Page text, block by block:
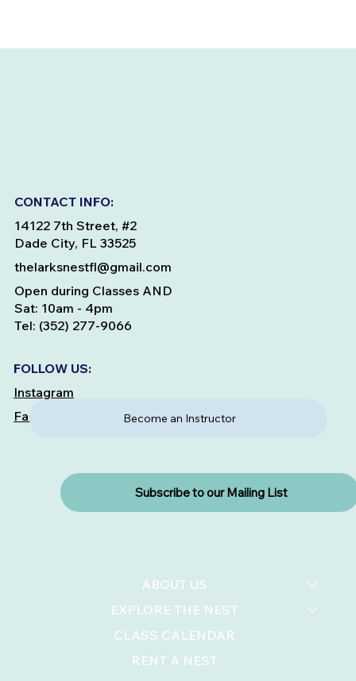
ABOUT US
EXPLORE THE NEST
CLASS CALENDAR
RENT A NEST
FOLLOW US:
Instagram
Facebook
Subscribe to our Mailing List
Become an Instructor
CONTACT INFO:
Open during Classes AND
Sat: 10am - 4pm
14122 7th Street, #2
Dade City, FL 33525
thelarksnestfl@gmail.com
Tel: (352) 277-9066